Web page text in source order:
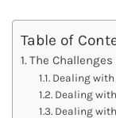
Table of
The
Dealing with
Dealing
Dealing